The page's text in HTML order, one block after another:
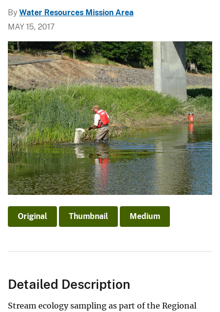
By Water Resources Mission Area
MAY 15, 2017
Original Thumbnail Medium
Detailed Description
Stream ecology sampling as part of the Regional